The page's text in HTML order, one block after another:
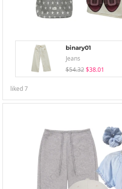
binary01
Jeans
$54.32 $38.01
liked7